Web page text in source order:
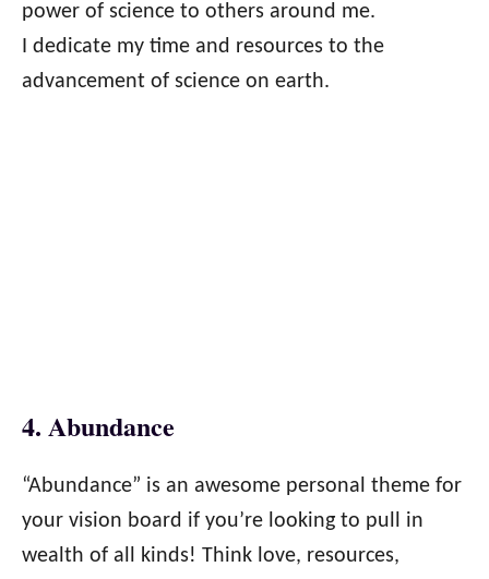
power of science to others around me.
I dedicate my time and resources to the
advancement of science on earth.
4. Abundance
“Abundance” is an awesome personal theme for
your vision board if you’re looking to pull in
wealth of all kinds! Think love, resources,